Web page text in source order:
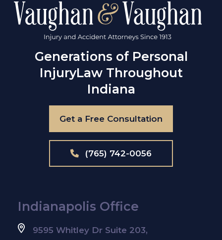
Generations of Personal
InjuryLaw Throughout
Indiana
Get a Free Consultation
(765) 742-0056
Indianapolis Office
9595 Whitley Dr Suite 203,